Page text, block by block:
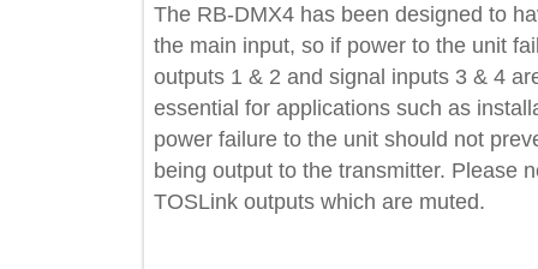
The RB-DMX4 has been designed
the main input, so if power to the
outputs 1 & 2 and signal inputs 3 &
essential for applications such as
power failure to the unit should not
being output to the transmitter.
TOSLink outputs which are muted.